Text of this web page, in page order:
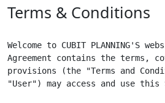
Terms & Conditions
Welcome to CUBIT PLANNING'S
Agreement contains the terms,
provisions (the "Terms and
"User") may access and use this